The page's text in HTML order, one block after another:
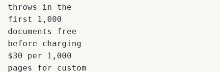
throws in the
first 1,000
documents free
before charging
$30 per 1,000
pages for custom